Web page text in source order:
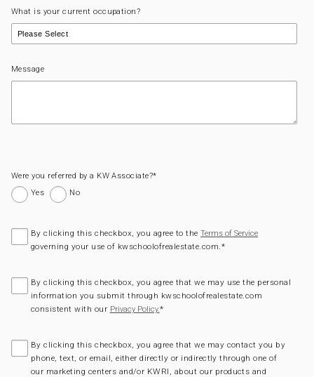
What is your current occupation?
Message
Were you referred by a KW Associate?*
Yes
No
By clicking this checkbox, you agree to theTerms of Service
governing your use of kwschoolofrealestate.com. *
By clicking this checkbox, you agree that we may use the personal
information you submit through kwschoolofrealestate.com
consistent with our Privacy Policy.*
By clicking this checkbox, you agree that we may contact you by
phone, text, or email, either directly or indirectly through one of
our marketing centers and/or KWRI, about our products and